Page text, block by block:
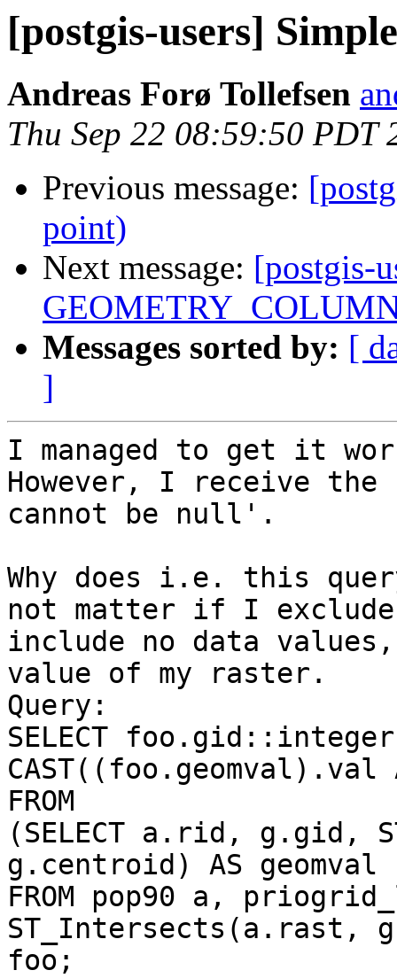
[postgis-users]
Andreas Forø Tollefsen
Thu Sep 22 08:59:50 PDT
Previous message:
point)
Next message: [postgis-
Messages sorted by: [
]
I managed to get it
However, I receive the
cannot be null'.
Why does i.e. this
not matter if I
include no data
value of my raster.
Query:
SELECT
FROM
(SELECT a.rid, g.gid,
g.centroid) AS geomval
FROM pop90 a,
ST_Intersects(a.rast,
foo;